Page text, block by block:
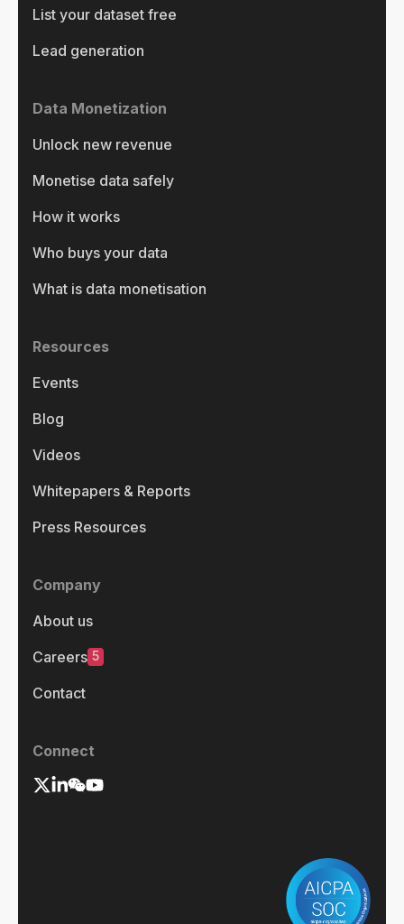
List your dataset free
Lead generation
Data Monetization
Unlock new revenue
Monetise data safely
How it works
Who buys your data
What is data monetisation
Resources
Events
Blog
Videos
Whitepapers & Reports
Press Resources
Company
About us
Careers 5
Contact
Connect